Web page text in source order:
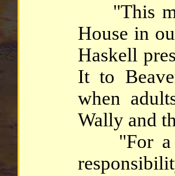
"This
House in
Haskell
It to
when
Wally and
"For a